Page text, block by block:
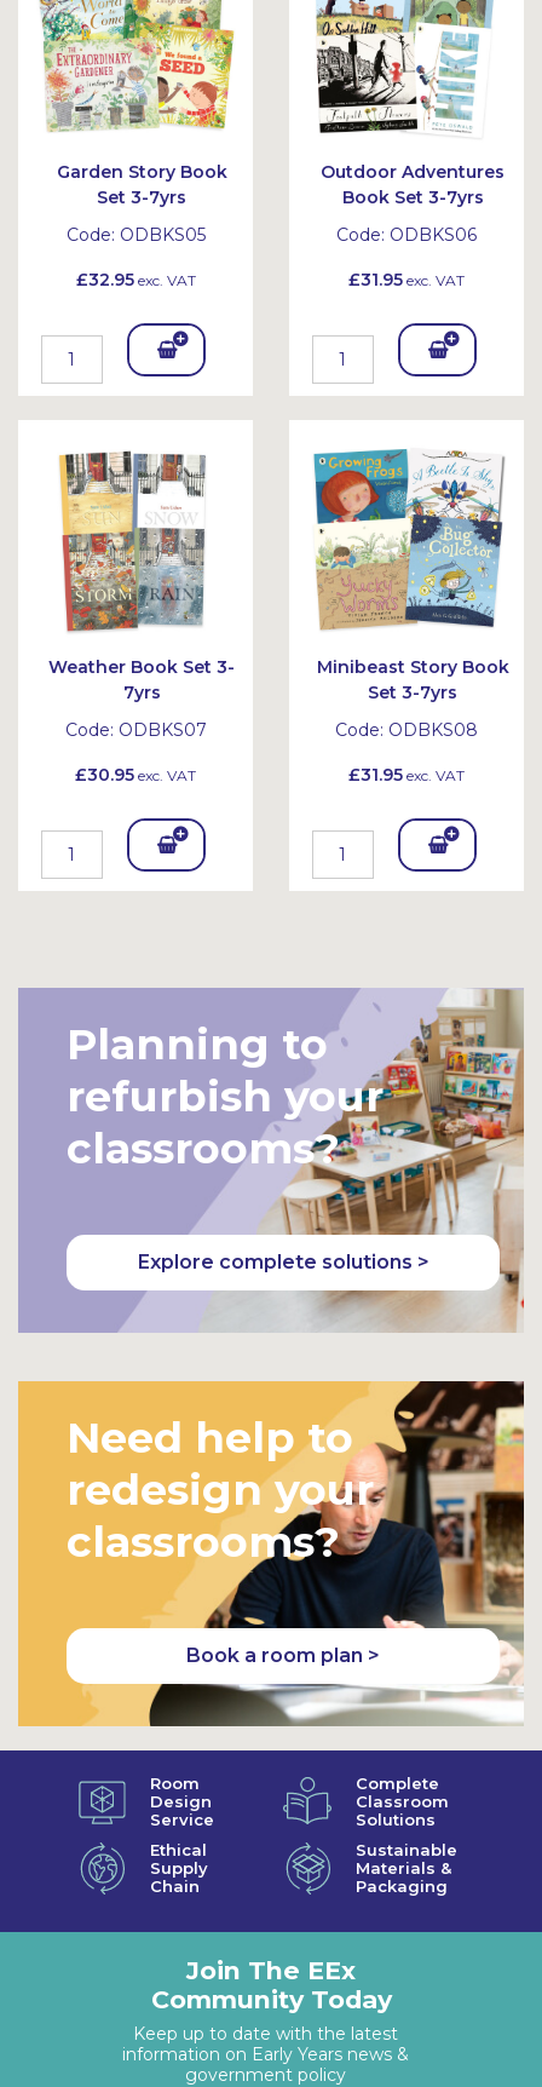
Garden Story Book
Set 3-7yrs
Code: ODBKS05
£32.95exc. VAT
Add
To
et
Outdoor Adventures
Book Set 3-7yrs
Code: ODBKS06
£31.95 exc. VAT
Add
To
Bask
et
Weather Book Set 3-
7yrs
Code: ODBKS07
£30.95 exc. VAT
Add
To
et
Minibeast Story Book
Set 3-7yrs
Code: ODBKS08
£31.95 exc. VAT
Add
To
et
Planning to
refurbish your
classrooms?
Explore complete solutions >
Need help to
redesign your
classrooms?
Book a room plan >
Room
Design
Service
Complete
Classroom
Solutions
Ethical
Supply
Chain
Sustainable
Materials &
Packaging
Join The EEx
Community Today
Keep up to date with the latest
information on Early Years news &
government policy